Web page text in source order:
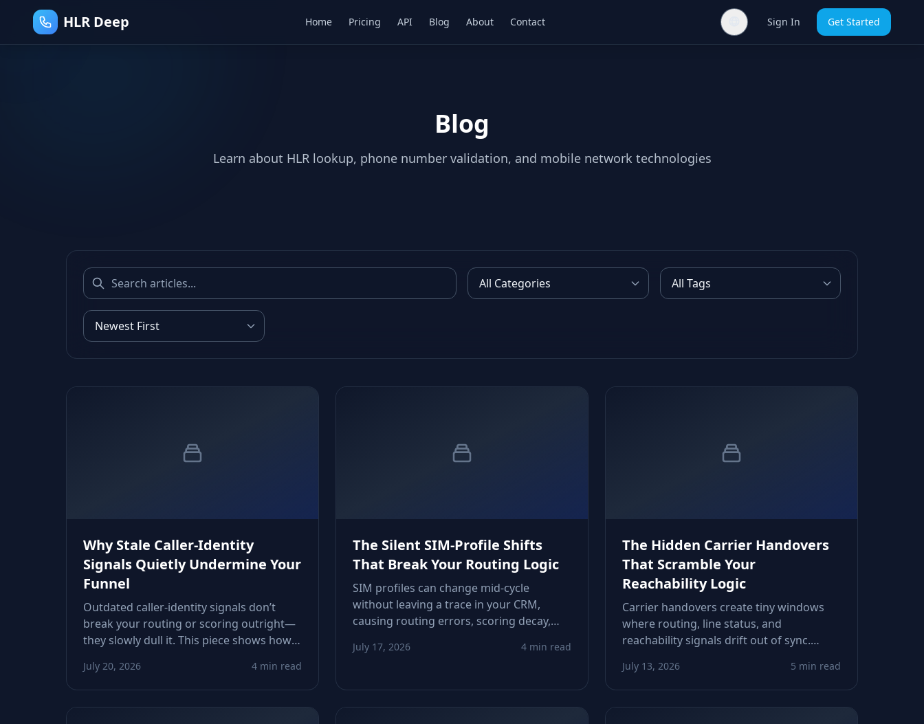
HLR Deep Home Pricing API Blog About Contact Sign In Get Started
Blog
Learn about HLR lookup, phone number validation, and mobile network technologies
Why Stale Caller‑Identity
Signals Quietly Undermine Your
Funnel
Outdated caller‑identity signals don’t
break your routing or scoring outright—
they slowly dull it. This piece shows how
and drifting carrier metadata erode
conversions and how to tighten
verification workflows.
July 20, 2026 4 min read
The Silent SIM‑Profile Shifts
That Break Your Routing Logic
SIM profiles can change mid‑cycle
without leaving a trace in your CRM,
causing routing errors, scoring decay,
shows how to detect these silent shifts
July 17, 2026 4 min read
The Hidden Carrier Handovers
That Scramble Your
Reachability Logic
Carrier handovers create tiny windows
where routing, line status, and
reachability signals drift out of sync.
CRM scoring, follow‑up timing, and retry
decisions. Here’s how to spot and control
them.
July 13, 2026 5 min read